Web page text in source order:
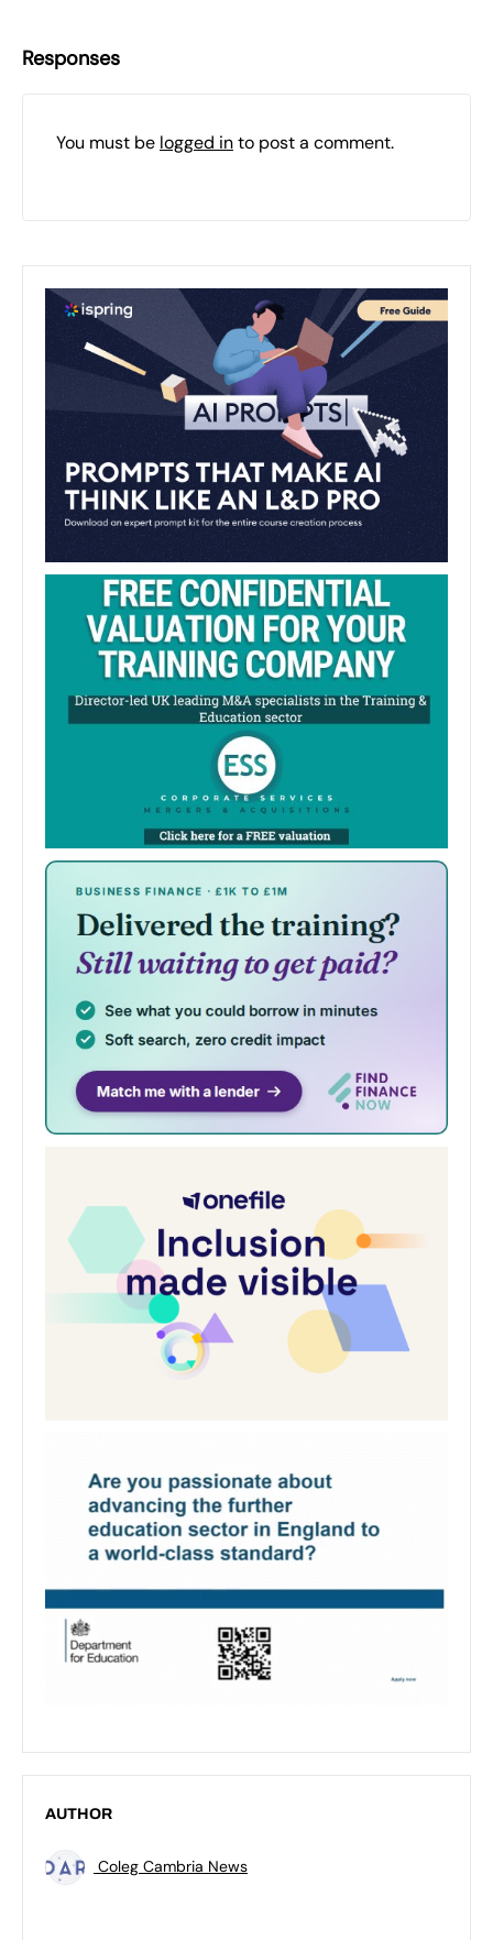
Responses
You must be logged into post a comment.
AUTHOR
Coleg Cambria News